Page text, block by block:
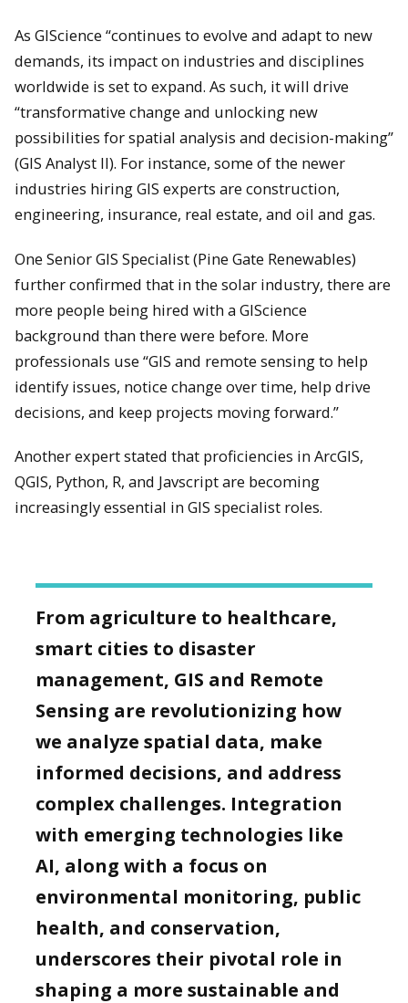
As GIScience “continues to evolve and adapt to new
demands, its impact on industries and disciplines
worldwide is set to expand. As such, it will drive
“transformative change and unlocking new
possibilities for spatial analysis and decision-making”
(GIS Analyst II). For instance, some of the newer
industries hiring GIS experts are construction,
engineering, insurance, real estate, and oil and gas.
One Senior GIS Specialist (Pine Gate Renewables)
further confirmed that in the solar industry, there are
more people being hired with a GIScience
background than there were before. More
professionals use “GIS and remote sensing to help
identify issues, notice change over time, help drive
decisions, and keep projects moving forward.”
Another expert stated that proficiencies in ArcGIS,
QGIS, Python, R, and Javscript are becoming
increasingly essential in GIS specialist roles.
From agriculture to healthcare,
smart cities to disaster
management, GIS and Remote
Sensing are revolutionizing how
we analyze spatial data, make
informed decisions, and address
complex challenges. Integration
with emerging technologies like
AI, along with a focus on
environmental monitoring, public
health, and conservation,
underscores their pivotal role in
shaping a more sustainable and